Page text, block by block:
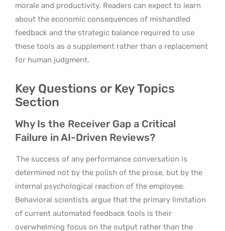
morale and productivity. Readers can expect to learn
about the economic consequences of mishandled
feedback and the strategic balance required to use
these tools as a supplement rather than a replacement
for human judgment.
Key Questions or Key Topics
Section
Why Is the Receiver Gap a Critical
Failure in AI-Driven Reviews?
The success of any performance conversation is
determined not by the polish of the prose, but by the
internal psychological reaction of the employee.
Behavioral scientists argue that the primary limitation
of current automated feedback tools is their
overwhelming focus on the output rather than the